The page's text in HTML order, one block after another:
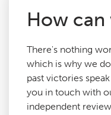
How can
There's nothing
which is why we
past victories
you in touch with
independent